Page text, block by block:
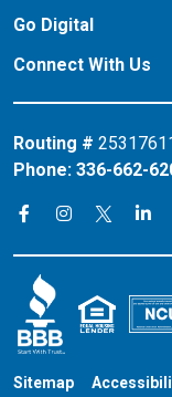
Go Digital
Connect With Us
Routing #
Phone: 336-662-
Connect on
Connect
Sitemap